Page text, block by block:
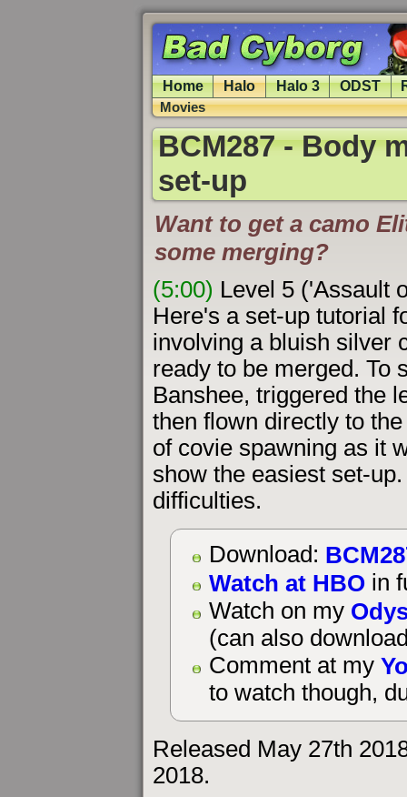
Home Halo Halo 3 ODST
Movies
BCM287 - Body
set-up
Want to get a camo
some merging?
(5:00) Level 5 ('Assault
Here's a set-up tutorial
involving a bluish silver
ready to be merged. To
Banshee, triggered the
then flown directly to
of covie spawning as it
show the easiest set-
difficulties.
Download:
Watch at HBO in
Watch on my
(can also
Comment at my
to watch though,
Released May 27th
2018.